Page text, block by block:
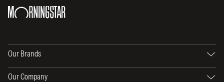
Our Brands
Our Company